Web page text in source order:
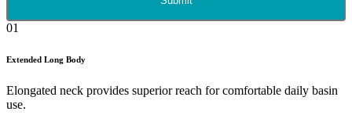
01
Extended Long Body
Elongated neck provides superior reach for comfortable daily basin
use.